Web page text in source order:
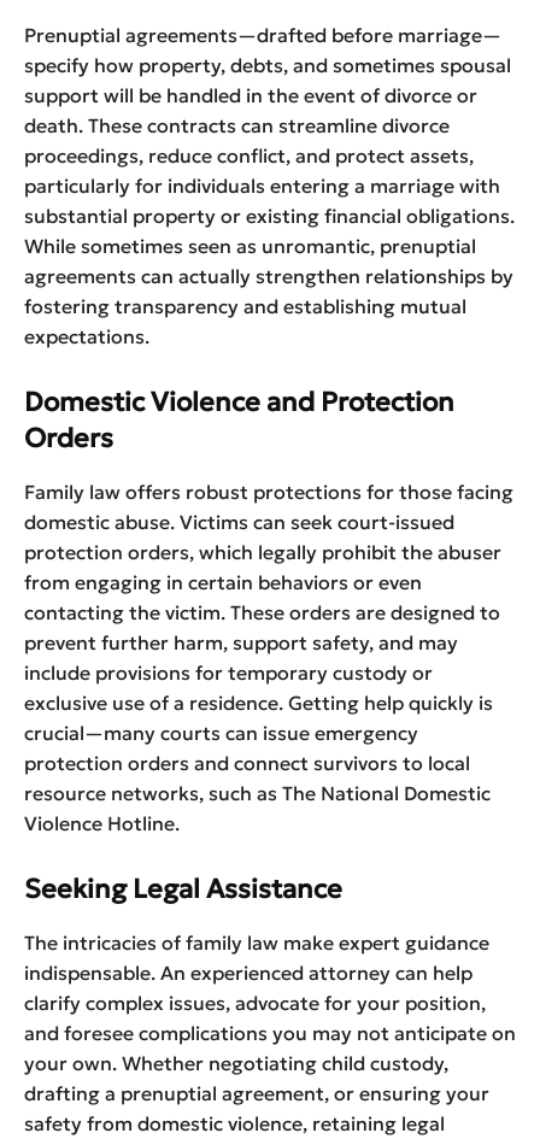
Prenuptial agreements—drafted before marriage—
specify how property, debts, and sometimes spousal
support will be handled in the event of divorce or
death. These contracts can streamline divorce
proceedings, reduce conflict, and protect assets,
particularly for individuals entering a marriage with
substantial property or existing financial obligations.
While sometimes seen as unromantic, prenuptial
agreements can actually strengthen relationships by
fostering transparency and establishing mutual
expectations.
Domestic Violence and Protection
Orders
Family law offers robust protections for those facing
domestic abuse. Victims can seek court-issued
protection orders, which legally prohibit the abuser
from engaging in certain behaviors or even
contacting the victim. These orders are designed to
prevent further harm, support safety, and may
include provisions for temporary custody or
exclusive use of a residence. Getting help quickly is
crucial—many courts can issue emergency
protection orders and connect survivors to local
resource networks, such as The National Domestic
Violence Hotline.
Seeking Legal Assistance
The intricacies of family law make expert guidance
indispensable. An experienced attorney can help
clarify complex issues, advocate for your position,
and foresee complications you may not anticipate on
your own. Whether negotiating child custody,
drafting a prenuptial agreement, or ensuring your
safety from domestic violence, retaining legal